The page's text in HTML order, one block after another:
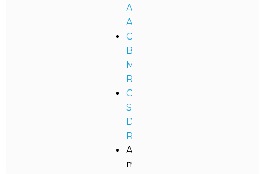
Asbestos
Abatement
Commercial
Black
Mold
Removal
Commercial
Storm
Damage
Restoration
And
more!